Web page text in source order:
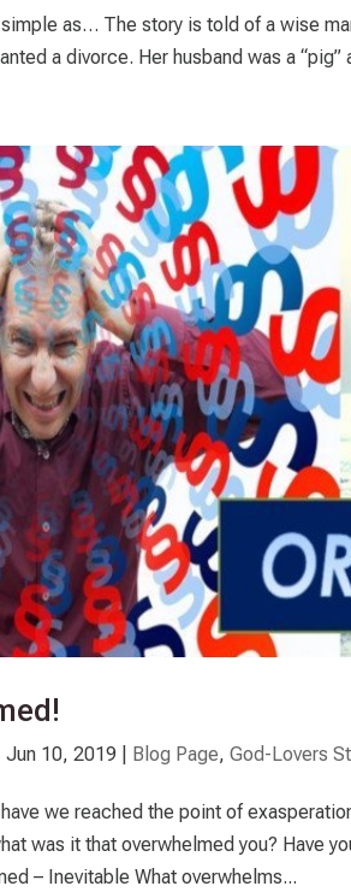
as… The story is told of a wise
a divorce. Her husband was a “pig”
|Jun 10, 2019 Blog Page,God-Lovers
we reached the point of
was it that overwhelmed you? Have
– Inevitable What overwhelms...